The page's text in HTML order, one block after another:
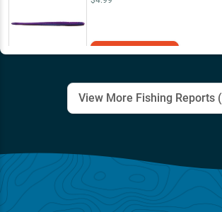
Add to Cart
View More Fishing Reports (